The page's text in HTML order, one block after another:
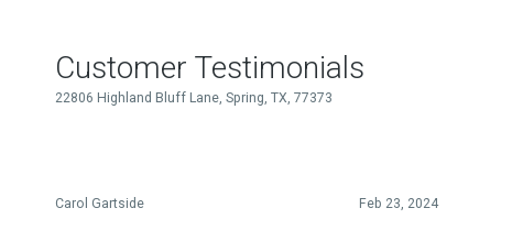
Customer Testimonials
22806 Highland Bluff Lane, Spring, TX, 77373
Carol Gartside Feb 23, 2024